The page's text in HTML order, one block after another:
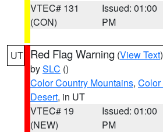
VTEC# 131
(CON)
Issued: 01:00
PM
UT Red Flag Warning (View Text
bySLC ()
Color Country Mountains, Color
Desert, in UT
VTEC# 19
(NEW)
Issued: 01:00
PM